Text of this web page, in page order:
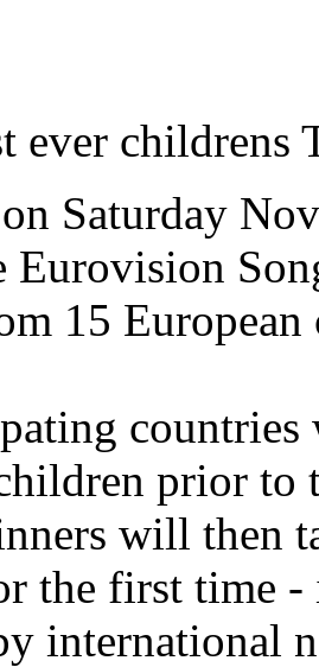
ever
Saturday
Eurovision
15 European
prior to
will then
the first time
international